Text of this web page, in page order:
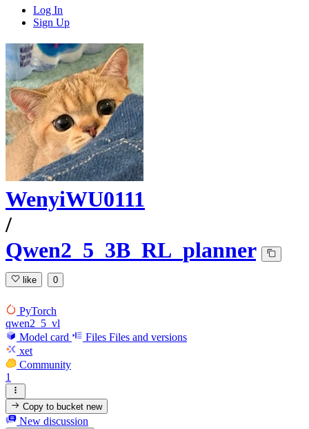
Log In
Sign Up
WenyiWU0111
/
Qwen2_5_3B_RL_planner
like 0
PyTorch
qwen2_5_vl
Model card
Files Files and versions
xet
Community
1
Copy to bucketnew
New discussion